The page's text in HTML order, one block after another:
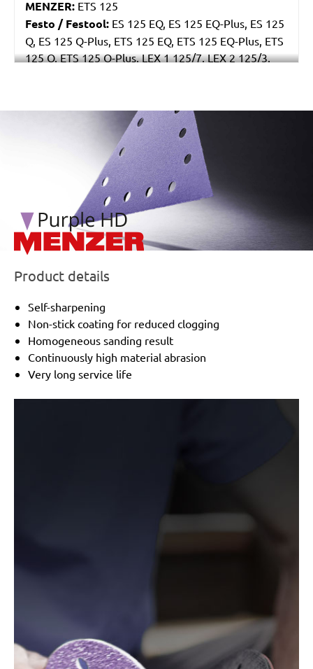
MENZER: ETS 125
Festo / Festool: ES 125 EQ, ES 125 EQ-Plus, ES 125
Q, ES 125 Q-Plus, ETS 125 EQ, ETS 125 EQ-Plus, ETS
125 Q, ETS 125 Q-Plus, LEX 1 125/7, LEX 2 125/3,
/marketing/parallax/menzer/parallax_logos/
Product details
Self-sharpening
Non-stick coating for reduced clogging
Homogeneous sanding result
Continuously high material abrasion
Very long service life